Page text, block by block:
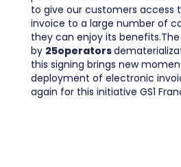
to give our customers access
invoice to a large number of
they can enjoy its
by 25operators
this signing brings new
deployment of electronic
again for this initiative GS1